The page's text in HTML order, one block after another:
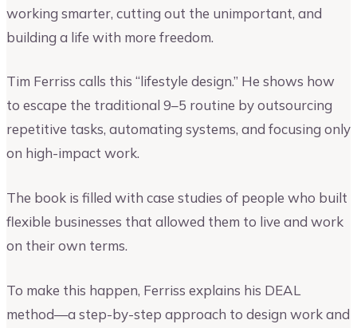
working smarter, cutting out the unimportant, and
building a life with more freedom.
Tim Ferriss calls this “lifestyle design.” He shows how
to escape the traditional 9–5 routine by outsourcing
repetitive tasks, automating systems, and focusing only
on high-impact work.
The book is filled with case studies of people who built
flexible businesses that allowed them to live and work
on their own terms.
To make this happen, Ferriss explains his DEAL
method—a step-by-step approach to design work and